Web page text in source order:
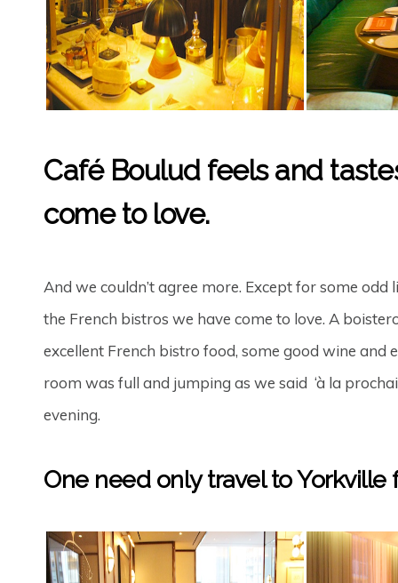
Café Boulud feels and
come to love.
And we couldn’t agree more. Except for some
the French bistros we have come to love. A
excellent French bistro food, some good wine and
room was full and jumping as we said ‘à la
evening.
One need only travel to Yorkville